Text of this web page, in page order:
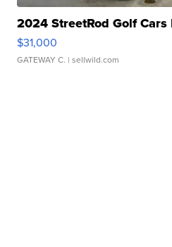
2024 StreetRod Golf
$31,000
GATEWAY C. | sellwild.com